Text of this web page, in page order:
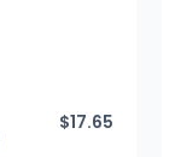
$17.65